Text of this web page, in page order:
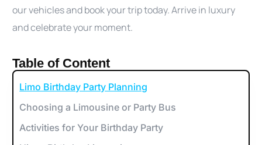
our vehicles and book your trip today. Arrive in luxury
and celebrate your moment.
Table of Content
Limo Birthday Party Planning
Choosing a Limousine or Party Bus
Activities for Your Birthday Party